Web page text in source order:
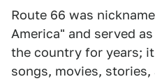
Route 66 was
America" and served
the country for years;
songs, movies, stories,